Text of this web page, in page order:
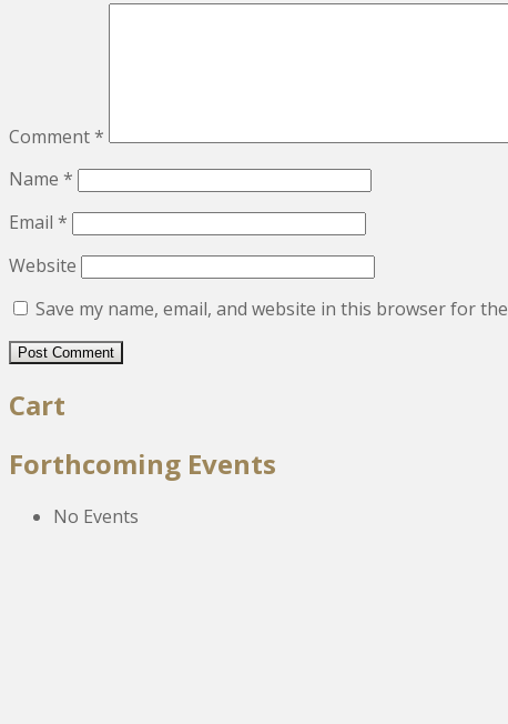
Comment*
Name *
Email *
Website
Save my name, email, and website in this browser for
Cart
Forthcoming Events
No Events